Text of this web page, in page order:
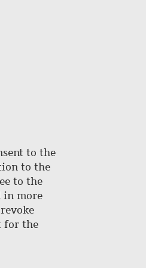
to the
to the
to the
in more
for the